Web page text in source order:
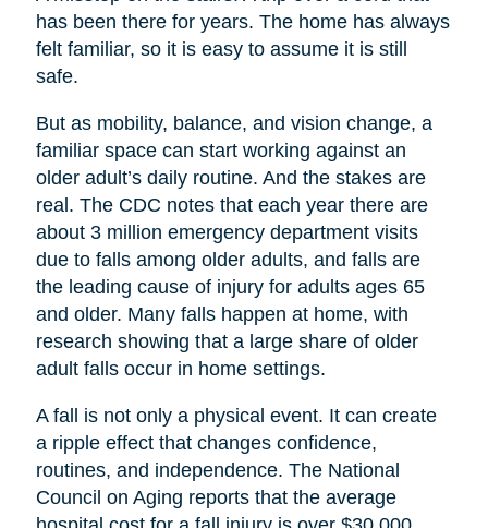
has been there for years. The home has always
felt familiar, so it is easy to assume it is still
safe.
But as mobility, balance, and vision change, a
familiar space can start working against an
older adult’s daily routine. And the stakes are
real. The CDC notes that each year there are
about 3 million emergency department visits
due to falls among older adults, and falls are
the leading cause of injury for adults ages 65
and older. Many falls happen at home, with
research showing that a large share of older
adult falls occur in home settings.
A fall is not only a physical event. It can create
a ripple effect that changes confidence,
routines, and independence. The National
Council on Aging reports that the average